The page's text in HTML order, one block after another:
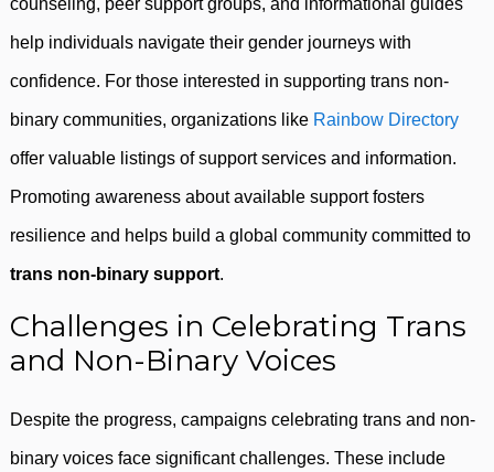
counseling, peer support groups, and informational guides
help individuals navigate their gender journeys with
confidence. For those interested in supporting trans non-
binary communities, organizations like Rainbow Directory
offer valuable listings of support services and information.
Promoting awareness about available support fosters
resilience and helps build a global community committed to
trans non-binary support.
Challenges in Celebrating Trans
and Non-Binary Voices
Despite the progress, campaigns celebrating trans and non-
binary voices face significant challenges. These include